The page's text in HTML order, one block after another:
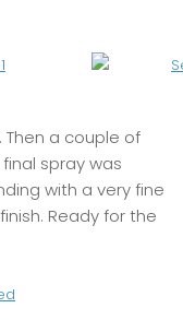
a couple of
spray was
with a very fine
Ready for the